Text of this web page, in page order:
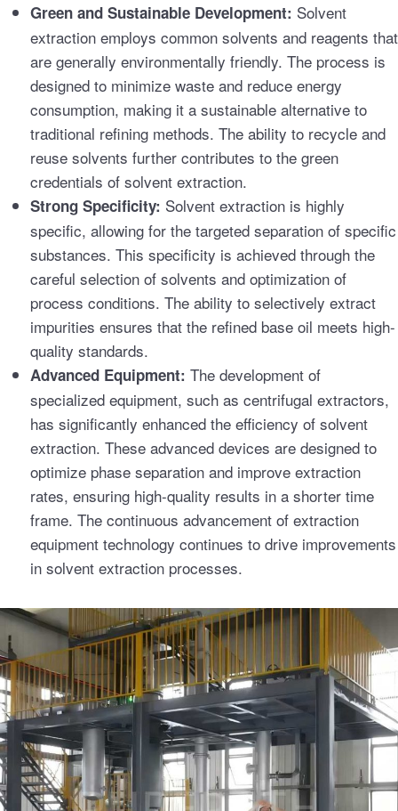
Green and Sustainable Development: Solvent
extraction employs common solvents and reagents that
are generally environmentally friendly. The process is
designed to minimize waste and reduce energy
consumption, making it a sustainable alternative to
traditional refining methods. The ability to recycle and
reuse solvents further contributes to the green
credentials of solvent extraction.
Strong Specificity: Solvent extraction is highly
specific, allowing for the targeted separation of specific
substances. This specificity is achieved through the
careful selection of solvents and optimization of
process conditions. The ability to selectively extract
impurities ensures that the refined base oil meets high-
quality standards.
Advanced Equipment: The development of
specialized equipment, such as centrifugal extractors,
has significantly enhanced the efficiency of solvent
extraction. These advanced devices are designed to
optimize phase separation and improve extraction
rates, ensuring high-quality results in a shorter time
frame. The continuous advancement of extraction
equipment technology continues to drive improvements
in solvent extraction processes.